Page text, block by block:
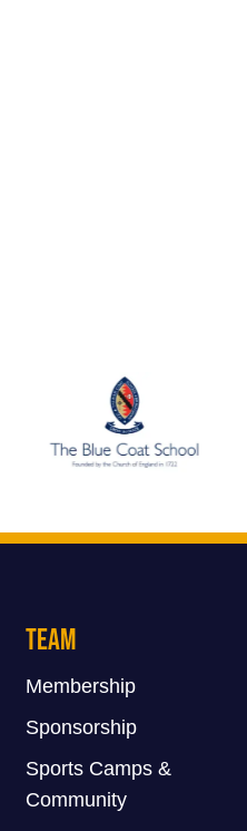
Team
Membership
Sponsorship
Sports Camps &
Community